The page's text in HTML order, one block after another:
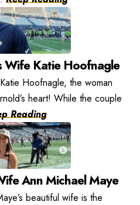
Wife Katie Hoofnagle
Hoofnagle, the woman
heart! While the couple
Reading
Ann Michael Maye
beautiful wife is the